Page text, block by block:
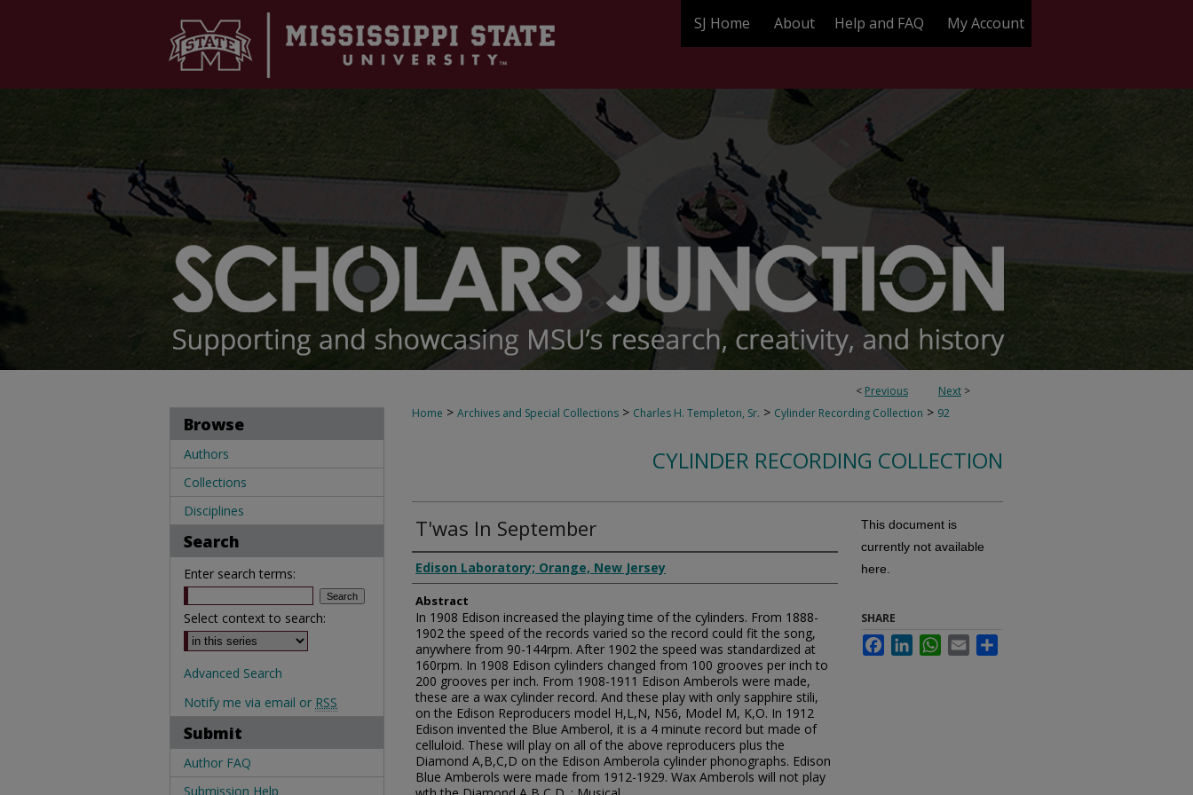
SJ Home About Help and FAQ My Account
< Previous Next >
Home > Archives and Special Collections > Charles H. Templeton, Sr. > Cylinder Recording Collection > 92
CYLINDER RECORDING COLLECTION
T'was In September
Authors
Edison Laboratory; Orange, New Jersey
Abstract
In 1908 Edison increased the playing time of the cylinders. From 1888-
1902 the speed of the records varied so the record could fit the song,
anywhere from 90-144rpm. After 1902 the speed was standardized at
160rpm. In 1908 Edison cylinders changed from 100 grooves per inch to
200 grooves per inch. From 1908-1911 Edison Amberols were made,
these are a wax cylinder record. And these play with only sapphire stili,
on the Edison Reproducers model H,L,N, N56, Model M, K,O. In 1912
Edison invented the Blue Amberol, it is a 4 minute record but made of
celluloid. These will play on all of the above reproducers plus the
Diamond A,B,C,D on the Edison Amberola cylinder phonographs. Edison
Blue Amberols were made from 1912-1929. Wax Amberols will not play
This document is
currently not available
here.
SHARE
FacebookLinkedInWhatsApp
Email
Browse
Authors
Collections
Disciplines
Search
Enter search terms:
Select context to search:
Advanced Search
Notify me via email or RSS
Submit
Author FAQ
Submission Help